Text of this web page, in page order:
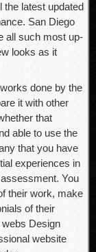
the latest updated
San Diego
all such most up-
looks as it
done by the
it with other
that
able to use the
that you have
experiences in
You
their work, make
of their
Design
website